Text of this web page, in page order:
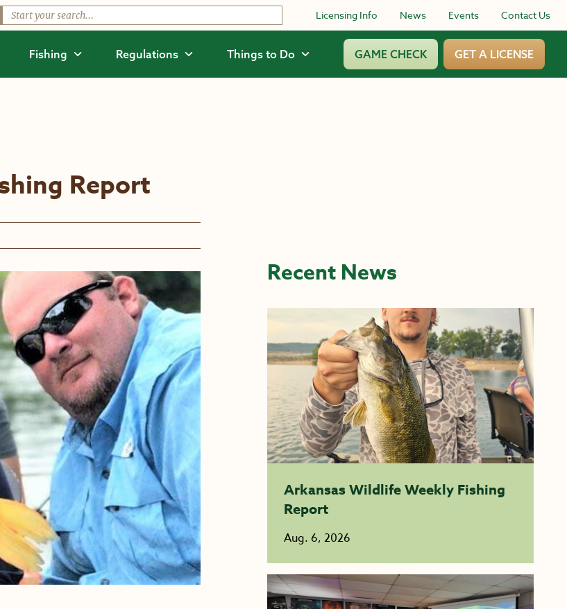
Licensing Info News Events Contact Us
Fishing Regulations Things to Do GAME CHECK GET A LICENSE
Report
Recent News
Arkansas Wildlife Weekly Fishing
Report
Aug. 6, 2026